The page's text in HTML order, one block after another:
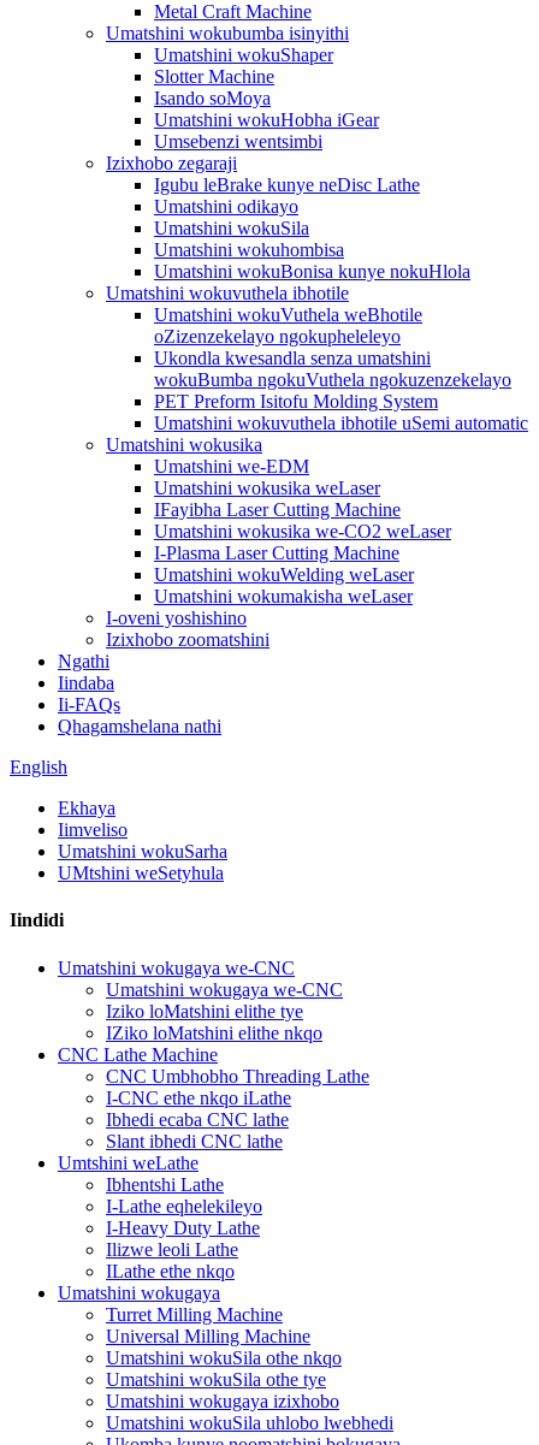
Metal Craft Machine
Umatshini wokubumba isinyithi
Umatshini wokuShaper
Slotter Machine
Isando soMoya
Umatshini wokuHobha iGear
Umsebenzi wentsimbi
Izixhobo zegaraji
Igubu leBrake kunye neDisc Lathe
Umatshini odikayo
Umatshini wokuSila
Umatshini wokuhombisa
Umatshini wokuBonisa kunye nokuHlola
Umatshini wokuvuthela ibhotile
Umatshini wokuVuthela weBhotile
oZizenzekelayo ngokupheleleyo
Ukondla kwesandla senza umatshini
wokuBumba ngokuVuthela ngokuzenzekelayo
PET Preform Isitofu Molding System
Umatshini wokuvuthela ibhotile uSemi automatic
Umatshini wokusika
Umatshini we-EDM
Umatshini wokusika weLaser
IFayibha Laser Cutting Machine
Umatshini wokusika we-CO2 weLaser
I-Plasma Laser Cutting Machine
Umatshini wokuWelding weLaser
Umatshini wokumakisha weLaser
I-oveni yoshishino
Izixhobo zoomatshini
Ngathi
Iindaba
Ii-FAQs
Qhagamshelana nathi
English
Ekhaya
Iimveliso
Umatshini wokuSarha
UMtshini weSetyhula
Iindidi
Umatshini wokugaya we-CNC
Umatshini wokugaya we-CNC
Iziko loMatshini elithe tye
IZiko loMatshini elithe nkqo
CNC Lathe Machine
CNC Umbhobho Threading Lathe
I-CNC ethe nkqo iLathe
Ibhedi ecaba CNC lathe
Slant ibhedi CNC lathe
Umtshini weLathe
Ibhentshi Lathe
I-Lathe eqhelekileyo
I-Heavy Duty Lathe
Ilizwe leoli Lathe
ILathe ethe nkqo
Umatshini wokugaya
Turret Milling Machine
Universal Milling Machine
Umatshini wokuSila othe nkqo
Umatshini wokuSila othe tye
Umatshini wokugaya izixhobo
Umatshini wokuSila uhlobo lwebhedi